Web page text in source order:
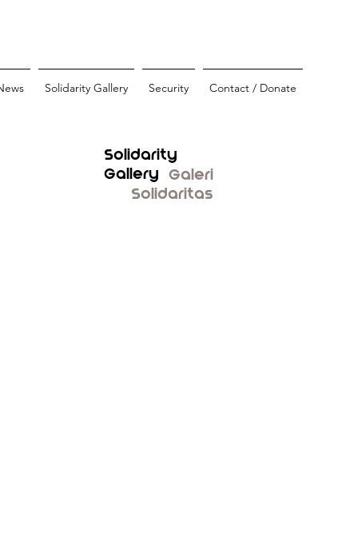
Solidarity Gallery Security Contact / Donate
Solidarity
Gallery Galeri
Solidaritas